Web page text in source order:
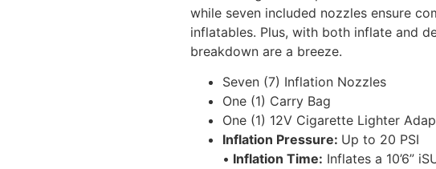
while seven included nozzles ensure
inflatables. Plus, with both inflate and
breakdown are a breeze.
Seven (7) Inflation Nozzles
One (1) Carry Bag
One (1) 12V Cigarette Lighter
Inflation Pressure: Up to 20 PSI
• Inflation Time: Inflates a 10’6”